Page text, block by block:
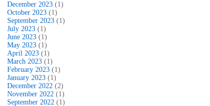
December 2023 (1)
October 2023 (1)
September 2023 (1)
July 2023 (1)
June 2023 (1)
May 2023 (1)
April 2023 (1)
March 2023 (1)
February 2023 (1)
January 2023 (1)
December 2022 (2)
November 2022 (1)
September 2022 (1)